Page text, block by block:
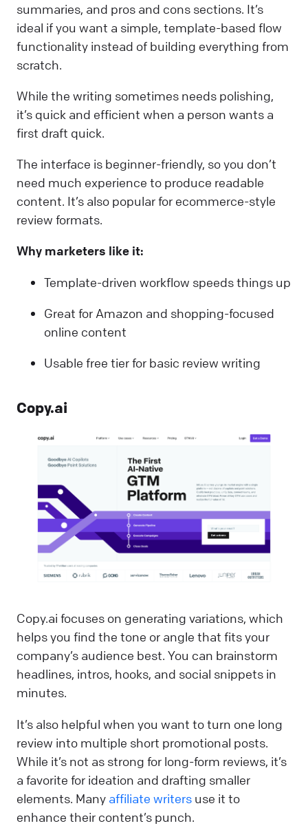
summaries, and pros and cons sections. It’s
ideal if you want a simple, template-based flow
functionality instead of building everything from
scratch.
While the writing sometimes needs polishing,
it’s quick and efficient when a person wants a
first draft quick.
The interface is beginner-friendly, so you don’t
need much experience to produce readable
content. It’s also popular for ecommerce-style
review formats.
Why marketers like it:
Template-driven workflow speeds things up
Great for Amazon and shopping-focused
online content
Usable free tier for basic review writing
Copy.ai
Copy.ai focuses on generating variations, which
helps you find the tone or angle that fits your
company’s audience best. You can brainstorm
headlines, intros, hooks, and social snippets in
minutes.
It’s also helpful when you want to turn one long
review into multiple short promotional posts.
While it’s not as strong for long-form reviews, it’s
a favorite for ideation and drafting smaller
elements. Many affiliate writers use it to
enhance their content’s punch.